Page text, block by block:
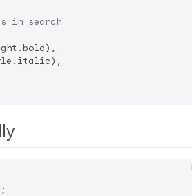
in search